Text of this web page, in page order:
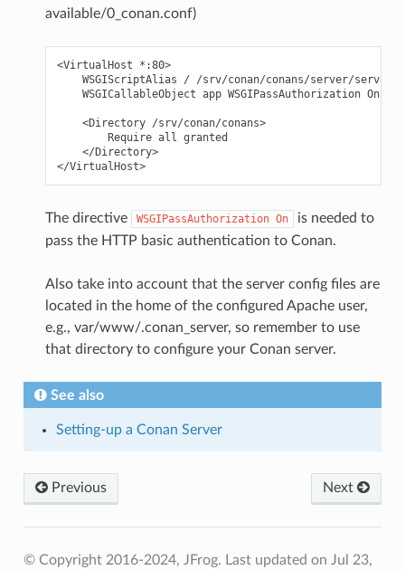
available/0_conan.conf)
<VirtualHost *:80>
WSGIScriptAlias / /srv/conan/conans/server/
    WSGICallableObject app WSGIPassAuthorization On
    <Directory /srv/conan/conans>
        Require all granted
    </Directory>
</VirtualHost>
The directive WSGIPassAuthorization On
is needed to
pass the HTTP basic authentication to Conan.
Also take into account that the server config files are
located in the home of the configured Apache user,
e.g., var/www/.conan_server, so remember to use
that directory to configure your Conan server.
See also
Setting-up a Conan Server
Previous Next
© Copyright 2016-2024, JFrog. Last updated on Jul 23,